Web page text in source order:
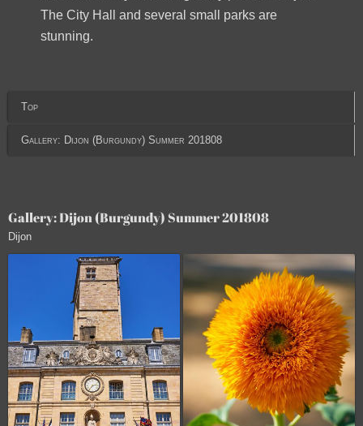
Top
Gallery: Dijon (Burgundy) Summer 201808
The City Hall and several small parks are
stunning.
Gallery: Dijon (Burgundy) Summer 201808
Dijon